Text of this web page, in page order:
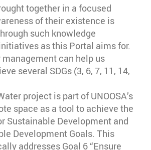
together in a focused
of their existence is
such knowledge
as this Portal aims for.
can help us
several SDGs (3, 6, 7, 11, 14,
project is part of UNOOSA’s
space as a tool to achieve the
Sustainable Development and
Development Goals. This
addresses Goal 6 “Ensure